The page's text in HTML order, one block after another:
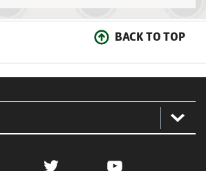
BACK TO TOP
Twitter YouTube